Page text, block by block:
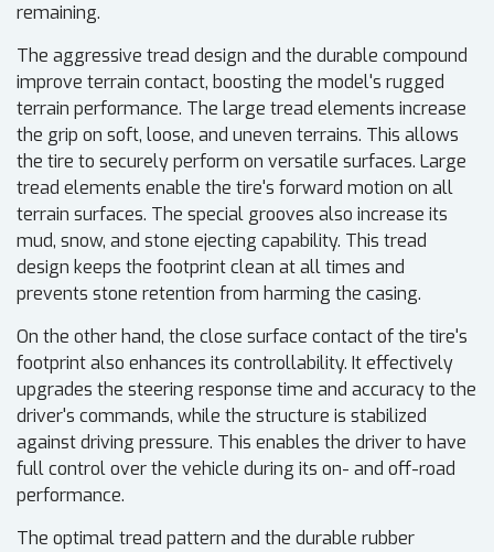
remaining.
The aggressive tread design and the durable compound
improve terrain contact, boosting the model's rugged
terrain performance. The large tread elements increase
the grip on soft, loose, and uneven terrains. This allows
the tire to securely perform on versatile surfaces. Large
tread elements enable the tire's forward motion on all
terrain surfaces. The special grooves also increase its
mud, snow, and stone ejecting capability. This tread
design keeps the footprint clean at all times and
prevents stone retention from harming the casing.
On the other hand, the close surface contact of the tire's
footprint also enhances its controllability. It effectively
upgrades the steering response time and accuracy to the
driver's commands, while the structure is stabilized
against driving pressure. This enables the driver to have
full control over the vehicle during its on- and off-road
performance.
The optimal tread pattern and the durable rubber